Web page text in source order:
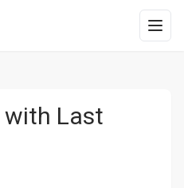
with Last